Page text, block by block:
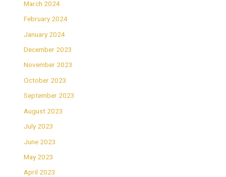
March 2024
February 2024
January 2024
December 2023
November 2023
October 2023
September 2023
August 2023
July 2023
June 2023
May 2023
April 2023